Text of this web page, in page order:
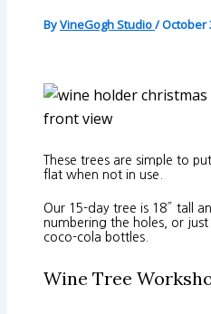
ByVineGogh Studio/October
front view
These trees are simple to
flat when not in use.
Our 15-day tree is 18″ tall
numbering the holes, or
coco-cola bottles.
Wine Tree